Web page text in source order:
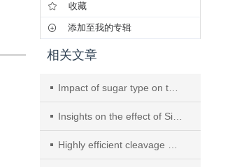
收藏
添加至我的专辑
相关文章
Impact of sugar type on thiophene hydrodesulfurization performance of three-dimensional porous CoMo bulk catalysts prepared via the sugar foaming method
Insights on the effect of Si-Al interaction on Ni/Al2O3/SiC monolithic catalysts for CO2 methanation
Highly efficient cleavage of CO bonds in diphenyl ether over Ni-S2O82-/ZrO2 solid super acid catalysts